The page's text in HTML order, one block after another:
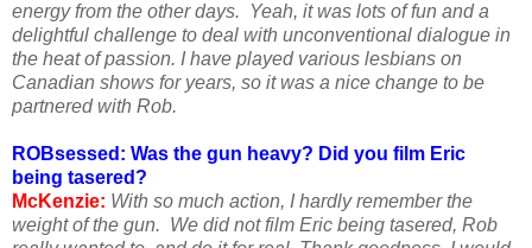
energy from the other days. Yeah, it was lots of fun and a
delightful challenge to deal with unconventional dialogue in
the heat of passion. I have played various lesbians on
Canadian shows for years, so it was a nice change to be
partnered with Rob.
ROBsessed: Was the gun heavy? Did you film Eric
being tasered?
McKenzie: With so much action, I hardly remember the
weight of the gun. We did not film Eric being tasered, Rob